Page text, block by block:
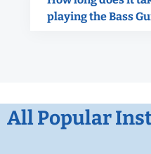
playing the Bass
All Popular